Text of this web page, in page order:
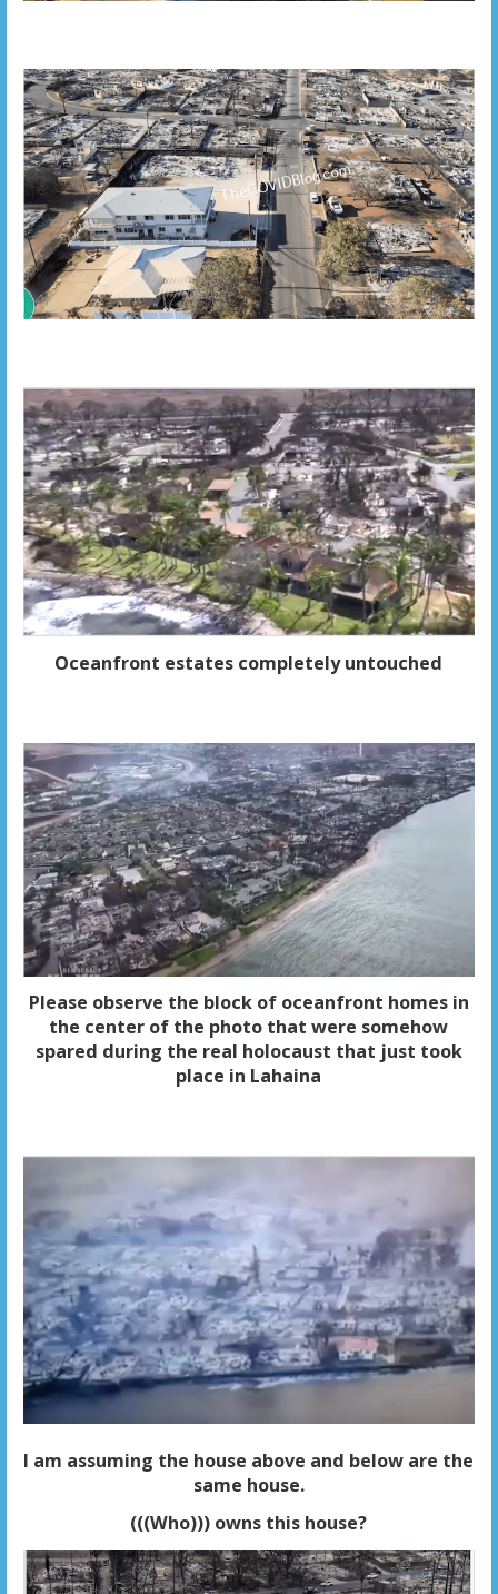
Oceanfront estates completely untouched
Please observe the block of oceanfront homes in
the center of the photo that were somehow
spared during the real holocaust that just took
place in Lahaina
I am assuming the house above and below are the
same house.
(((Who))) owns this house?